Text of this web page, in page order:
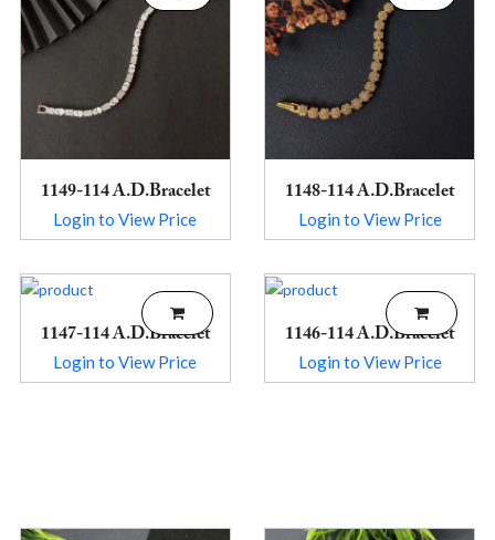
1149-114 A.D.Bracelet
Login to View Price
1148-114 A.D.Bracelet
Login to View Price
1147-114 A.D.Bracelet
Login to View Price
1146-114 A.D.Bracelet
Login to View Price